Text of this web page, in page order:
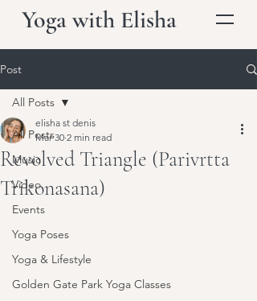
Yoga with Elisha
Post
All Posts
Music
Video
Events
Yoga Poses
Yoga & Lifestyle
Golden Gate Park Yoga Classes
All Posts
Revolved Triangle (Parivrtta
Trikonasana)
elisha st denis
Mar 30 2 min read